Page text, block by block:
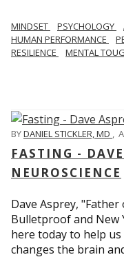
MINDSET PSYCHOLOGY
HUMAN PERFORMANCE
RESILIENCE
MENTAL
BYDANIEL STICKLER, MD ,
FASTING -
NEUROSCIENCE
Dave Asprey,
Bulletproof and New
here today to help
changes the brain